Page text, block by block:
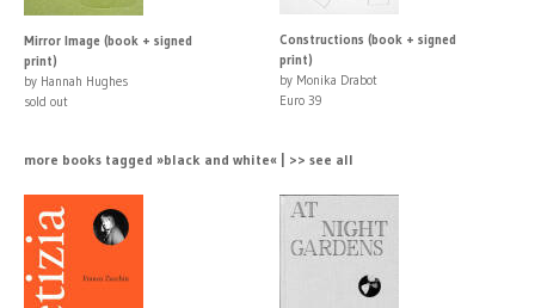
Mirror Image (book + signed
print)
by Hannah Hughes
sold out
Constructions (book + signed
print)
by Monika Drabot
Euro 39
more books tagged »black and white« | >> see all